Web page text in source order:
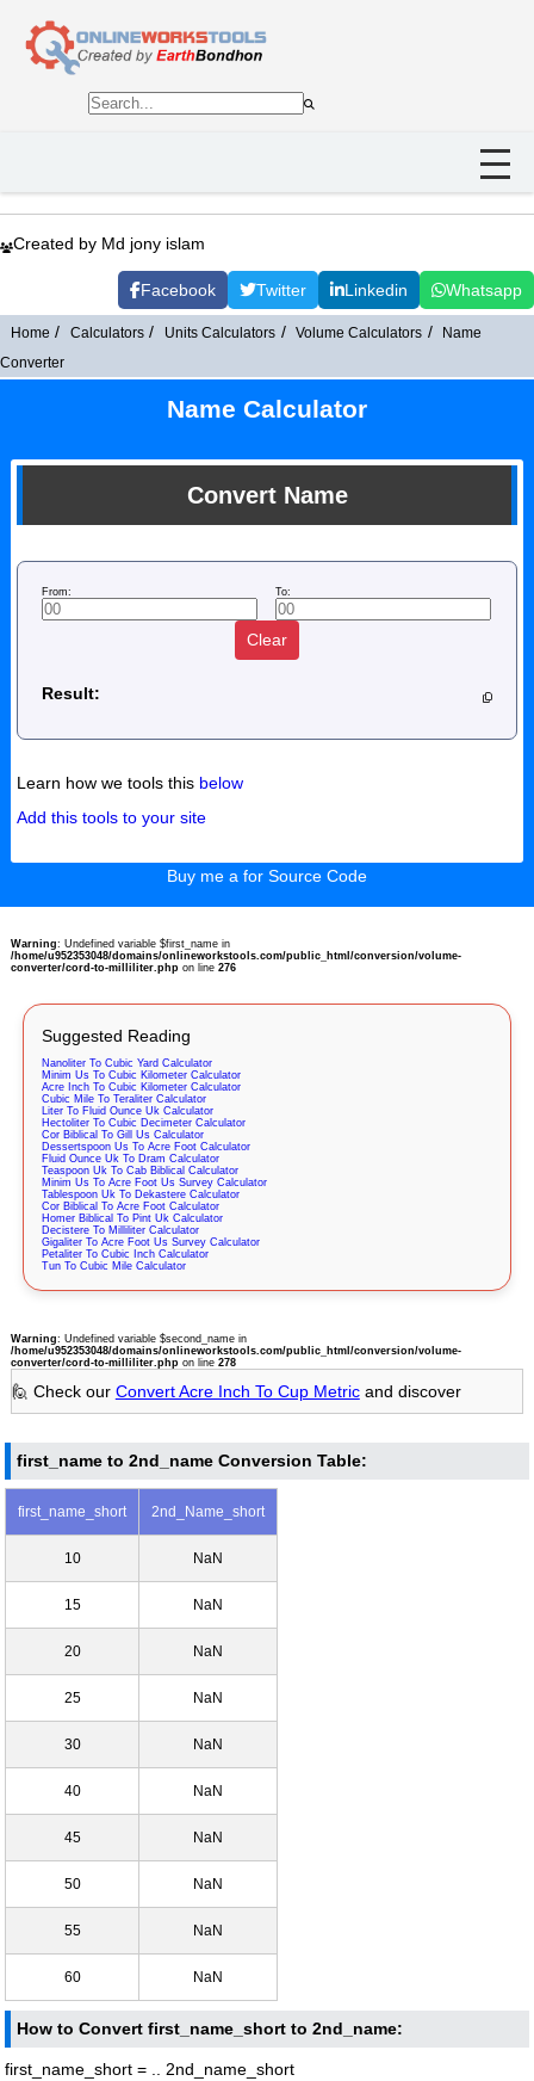
Created by Md jony islam
Facebook Twitter Linkedin Whatsapp
Home Calculators Units Calculators Volume Calculators
Name
Converter
Name Calculator
Convert Name
From: To:
Clear
Result:
Learn how we tools this below
Add this tools to your site
Buy me a for Source Code
Warning: Undefined variable $first_name in
/home/u952353048/domains/onlineworkstools.com/public_html/conversion/volume-
converter/cord-to-milliliter.phpon line 276
Suggested Reading
Nanoliter To Cubic Yard Calculator
Minim Us To Cubic Kilometer Calculator
Acre Inch To Cubic Kilometer Calculator
Cubic Mile To Teraliter Calculator
Liter To Fluid Ounce Uk Calculator
Hectoliter To Cubic Decimeter Calculator
Cor Biblical To Gill Us Calculator
Dessertspoon Us To Acre Foot Calculator
Fluid Ounce Uk To Dram Calculator
Teaspoon Uk To Cab Biblical Calculator
Minim Us To Acre Foot Us Survey Calculator
Tablespoon Uk To Dekastere Calculator
Cor Biblical To Acre Foot Calculator
Homer Biblical To Pint Uk Calculator
Decistere To Milliliter Calculator
Gigaliter To Acre Foot Us Survey Calculator
Petaliter To Cubic Inch Calculator
Tun To Cubic Mile Calculator
Warning: Undefined variable $second_name in
/home/u952353048/domains/onlineworkstools.com/public_html/conversion/volume-
converter/cord-to-milliliter.phpon line 278
🙋 Check our Convert Acre Inch To Cup Metricand discover
first_name to 2nd_name Conversion Table:
first_name_short 2nd_Name_short
10 NaN
15 NaN
20 NaN
25 NaN
30 NaN
40 NaN
45 NaN
50 NaN
55 NaN
60 NaN
How to Convert first_name_short to 2nd_name:
first_name_short = .. 2nd_name_short